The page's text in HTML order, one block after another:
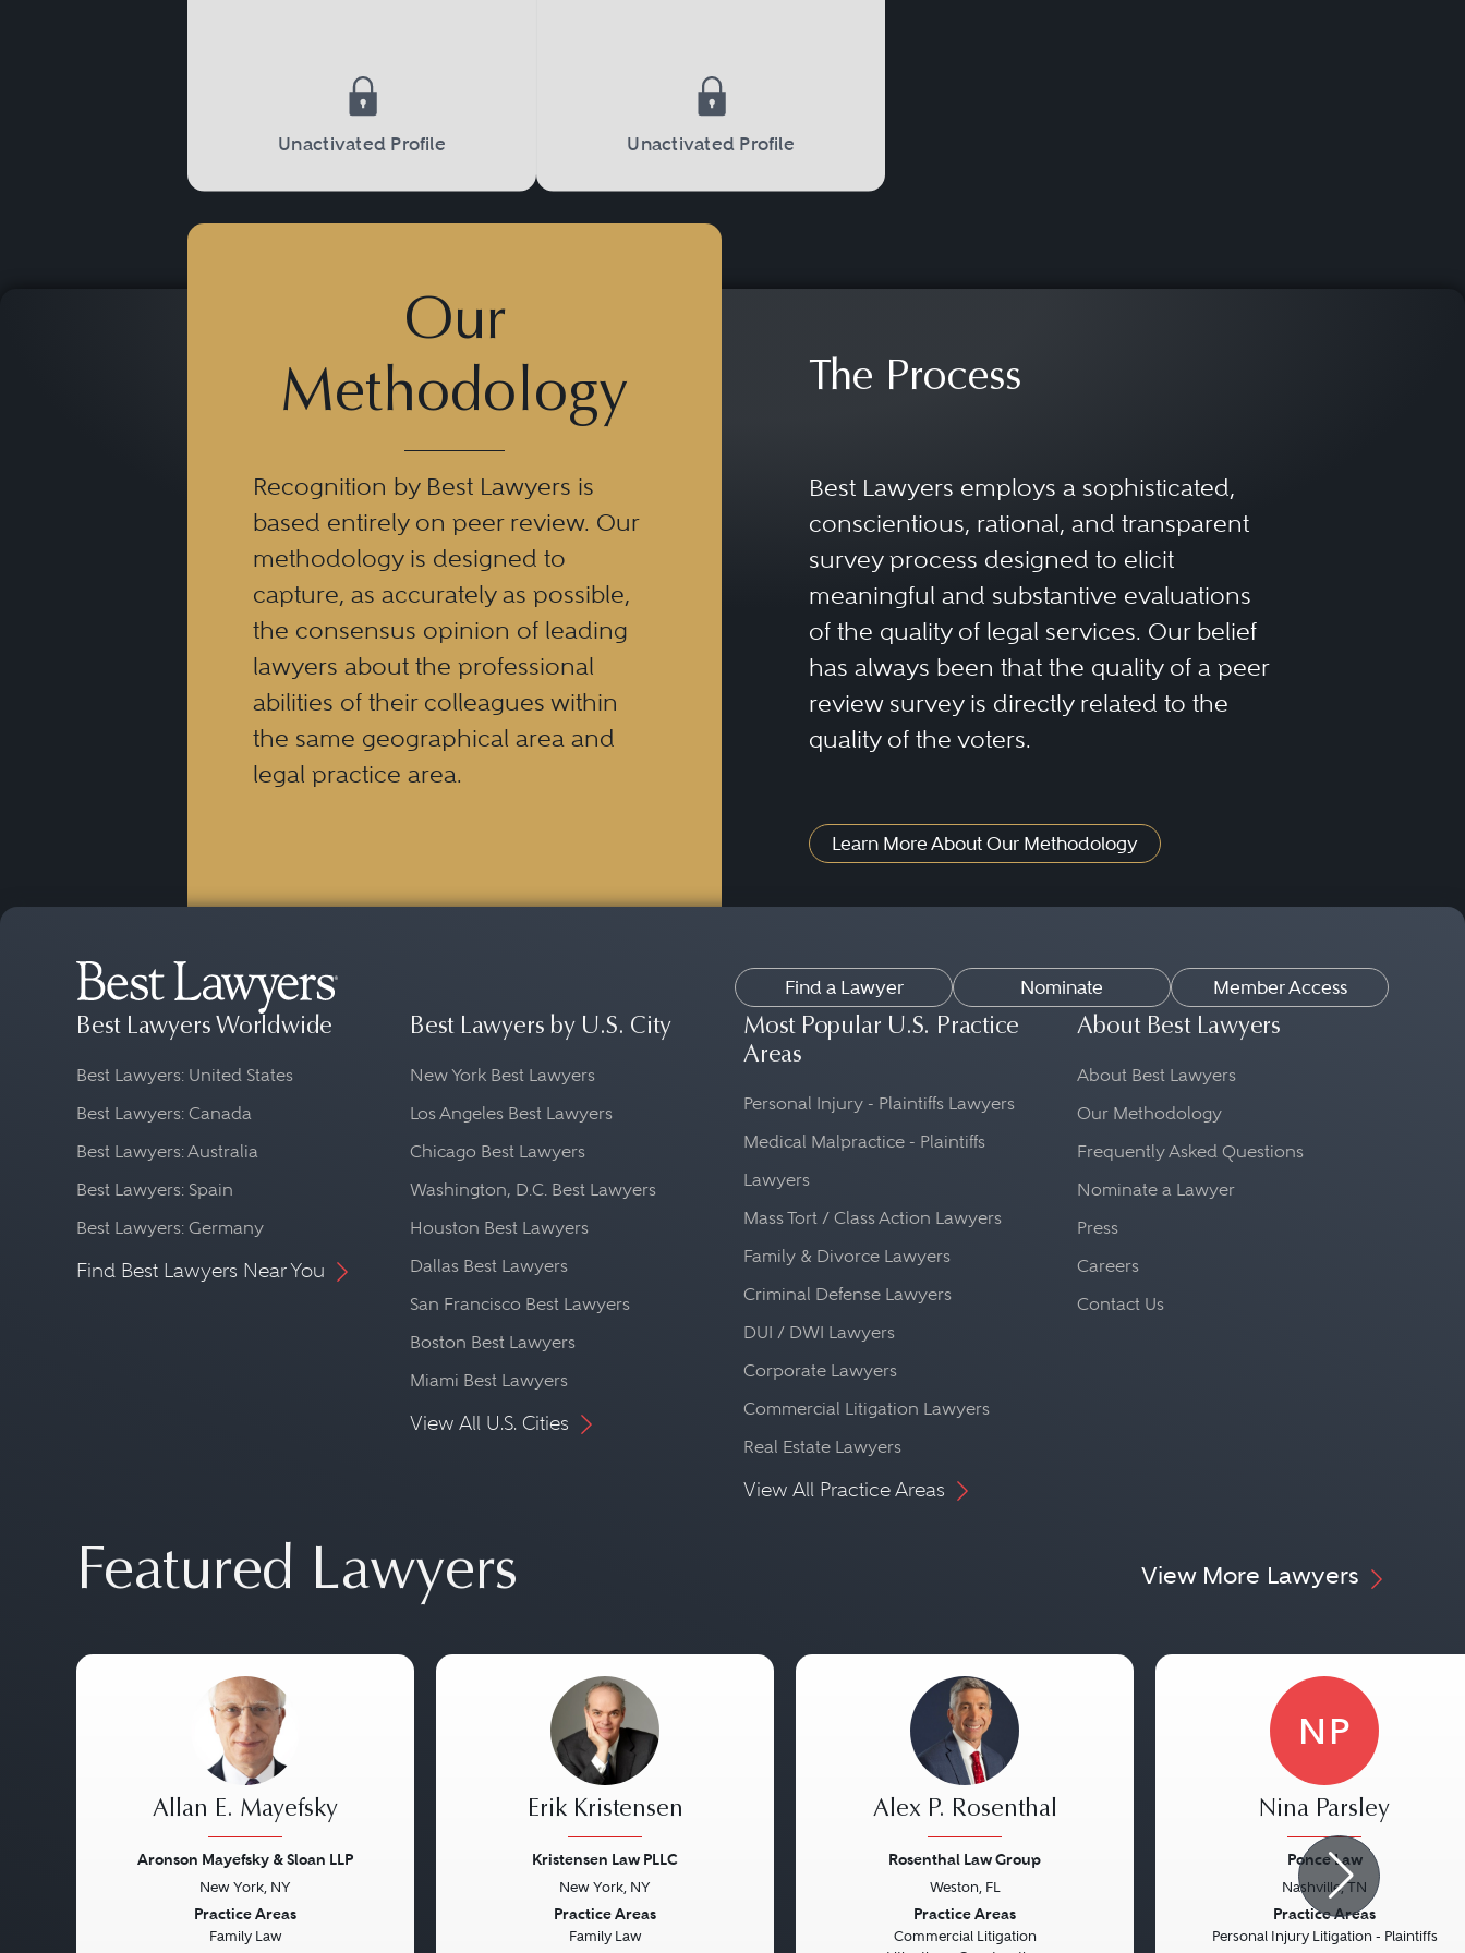
sports jurisdictions, rights acquisitions and international exploitation of sports rights as well as the
multi-territorial expansion of diverse sports services or the global phenomenon of e-sports.
Unactivated Profile Unactivated Profile
Our
Methodology
Recognition by Best Lawyers is
based entirely on peer review. Our
methodology is designed to
capture, as accurately as possible,
the consensus opinion of leading
lawyers about the professional
abilities of their colleagues within
the same geographical area and
legal practice area.
The Process
Best Lawyers employs a sophisticated,
conscientious, rational, and transparent
survey process designed to elicit
meaningful and substantive evaluations
of the quality of legal services. Our belief
has always been that the quality of a peer
review survey is directly related to the
quality of the voters.
Learn More About Our Methodology
Find a Lawyer Nominate Member Access
Best Lawyers Worldwide
Best Lawyers: United States
Best Lawyers: Canada
Best Lawyers: Australia
Best Lawyers: Spain
Best Lawyers: Germany
Find Best Lawyers Near You
Best Lawyers by U.S. City
New York Best Lawyers
Los Angeles Best Lawyers
Chicago Best Lawyers
Washington, D.C. Best Lawyers
Houston Best Lawyers
Dallas Best Lawyers
San Francisco Best Lawyers
Boston Best Lawyers
Miami Best Lawyers
View All U.S. Cities
Most Popular U.S. Practice
Areas
Personal Injury - Plaintiffs Lawyers
Medical Malpractice - Plaintiffs
Lawyers
Mass Tort / Class Action Lawyers
Family & Divorce Lawyers
Criminal Defense Lawyers
DUI / DWI Lawyers
Corporate Lawyers
Commercial Litigation Lawyers
Real Estate Lawyers
View All Practice Areas
About Best Lawyers
About Best Lawyers
Our Methodology
Frequently Asked Questions
Nominate a Lawyer
Press
Careers
Contact Us
Featured Lawyers View More Lawyers
Allan E. Mayefsky
Aronson Mayefsky & Sloan LLP
New York, NY
Practice Areas
Family Law
Erik Kristensen
Kristensen Law PLLC
New York, NY
Practice Areas
Family Law
Alex P. Rosenthal
Rosenthal Law Group
Weston, FL
Practice Areas
Commercial Litigation
NP
Nina Parsley
Ponce Law
Nashville, TN
Practice Areas
Personal Injury Litigation - Plaintiffs